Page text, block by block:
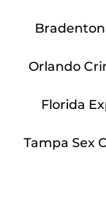
Orlando
Florida
Tampa Sex